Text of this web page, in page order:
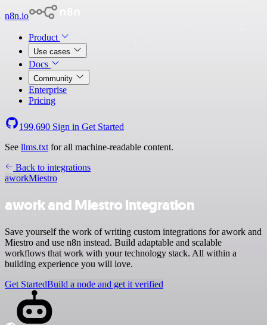
n8n.io
Product
Use cases
Docs
Community
Enterprise
Pricing
199,690 Sign in Get Started
See llms.txt for all machine-readable content.
Back to integrations
aworkMiestro
awork and Miestro integration
Save yourself the work of writing custom integrations for awork and
Miestro and use n8n instead. Build adaptable and scalable
workflows that work with your technology stack. All within a
building experience you will love.
Get StartedBuild a node and get it verified